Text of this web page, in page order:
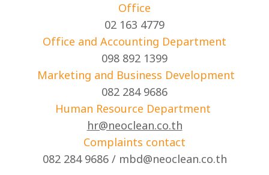
Office
02 163 4779
Office and Accounting Department
098 892 1399
Marketing and Business Development
082 284 9686
Human Resource Department
hr@neoclean.co.th
Complaints contact
082 284 9686 / mbd@neoclean.co.th